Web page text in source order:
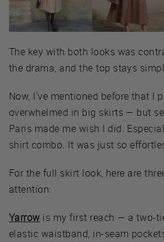
The key with both looks was
the drama, and the top stays
Now, I've mentioned before that I
overwhelmed in big skirts — but
Paris made me wish I did.
shirt combo. It was just so
For the full skirt look, here are
attention:
Yarrow is my first reach — a two-
elastic waistband, in-seam